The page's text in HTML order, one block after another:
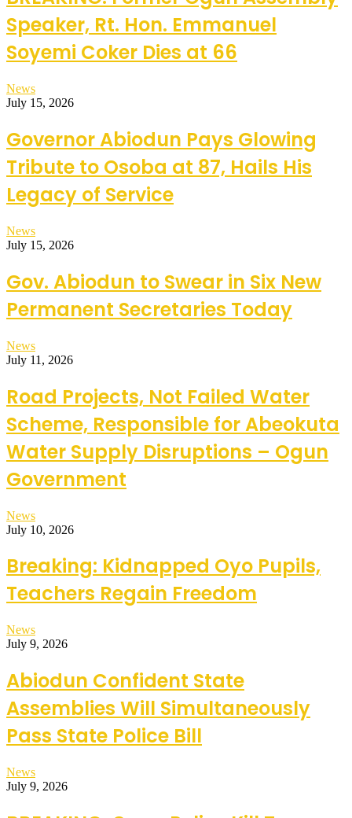
Speaker, Rt. Hon. Emmanuel
Soyemi Coker Dies at 66
News
July 15, 2026
Governor Abiodun Pays Glowing
Tribute to Osoba at 87, Hails His
Legacy of Service
News
July 15, 2026
Gov. Abiodun to Swear in Six New
Permanent Secretaries Today
News
July 11, 2026
Road Projects, Not Failed Water
Scheme, Responsible for Abeokuta
Water Supply Disruptions – Ogun
Government
News
July 10, 2026
Breaking: Kidnapped Oyo Pupils,
Teachers Regain Freedom
News
July 9, 2026
Abiodun Confident State
Assemblies Will Simultaneously
Pass State Police Bill
News
July 9, 2026